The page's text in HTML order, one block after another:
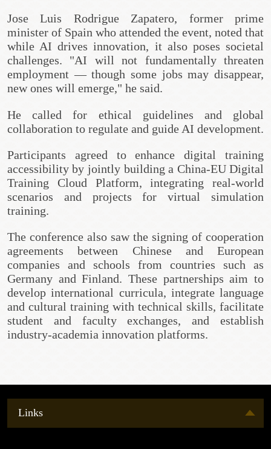
Jose Luis Rodrigue Zapatero, former prime
minister of Spain who attended the event, noted that
while AI drives innovation, it also poses societal
challenges. "AI will not fundamentally threaten
employment — though some jobs may disappear,
new ones will emerge," he said.
He called for ethical guidelines and global
collaboration to regulate and guide AI development.
Participants agreed to enhance digital training
accessibility by jointly building a China-EU Digital
Training Cloud Platform, integrating real-world
scenarios and projects for virtual simulation
training.
The conference also saw the signing of cooperation
agreements between Chinese and European
companies and schools from countries such as
Germany and Finland. These partnerships aim to
develop international curricula, integrate language
and cultural training with technical skills, facilitate
student and faculty exchanges, and establish
industry-academia innovation platforms.